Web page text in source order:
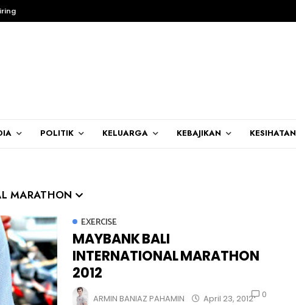
POLITIK KELUARGA KEBAJIKAN KESIHATAN
MARATHON
EXERCISE
MAYBANK BALI
INTERNATIONAL MARATHON
2012
ARMIN BANIAZ PAHAMIN April 23, 2012 0